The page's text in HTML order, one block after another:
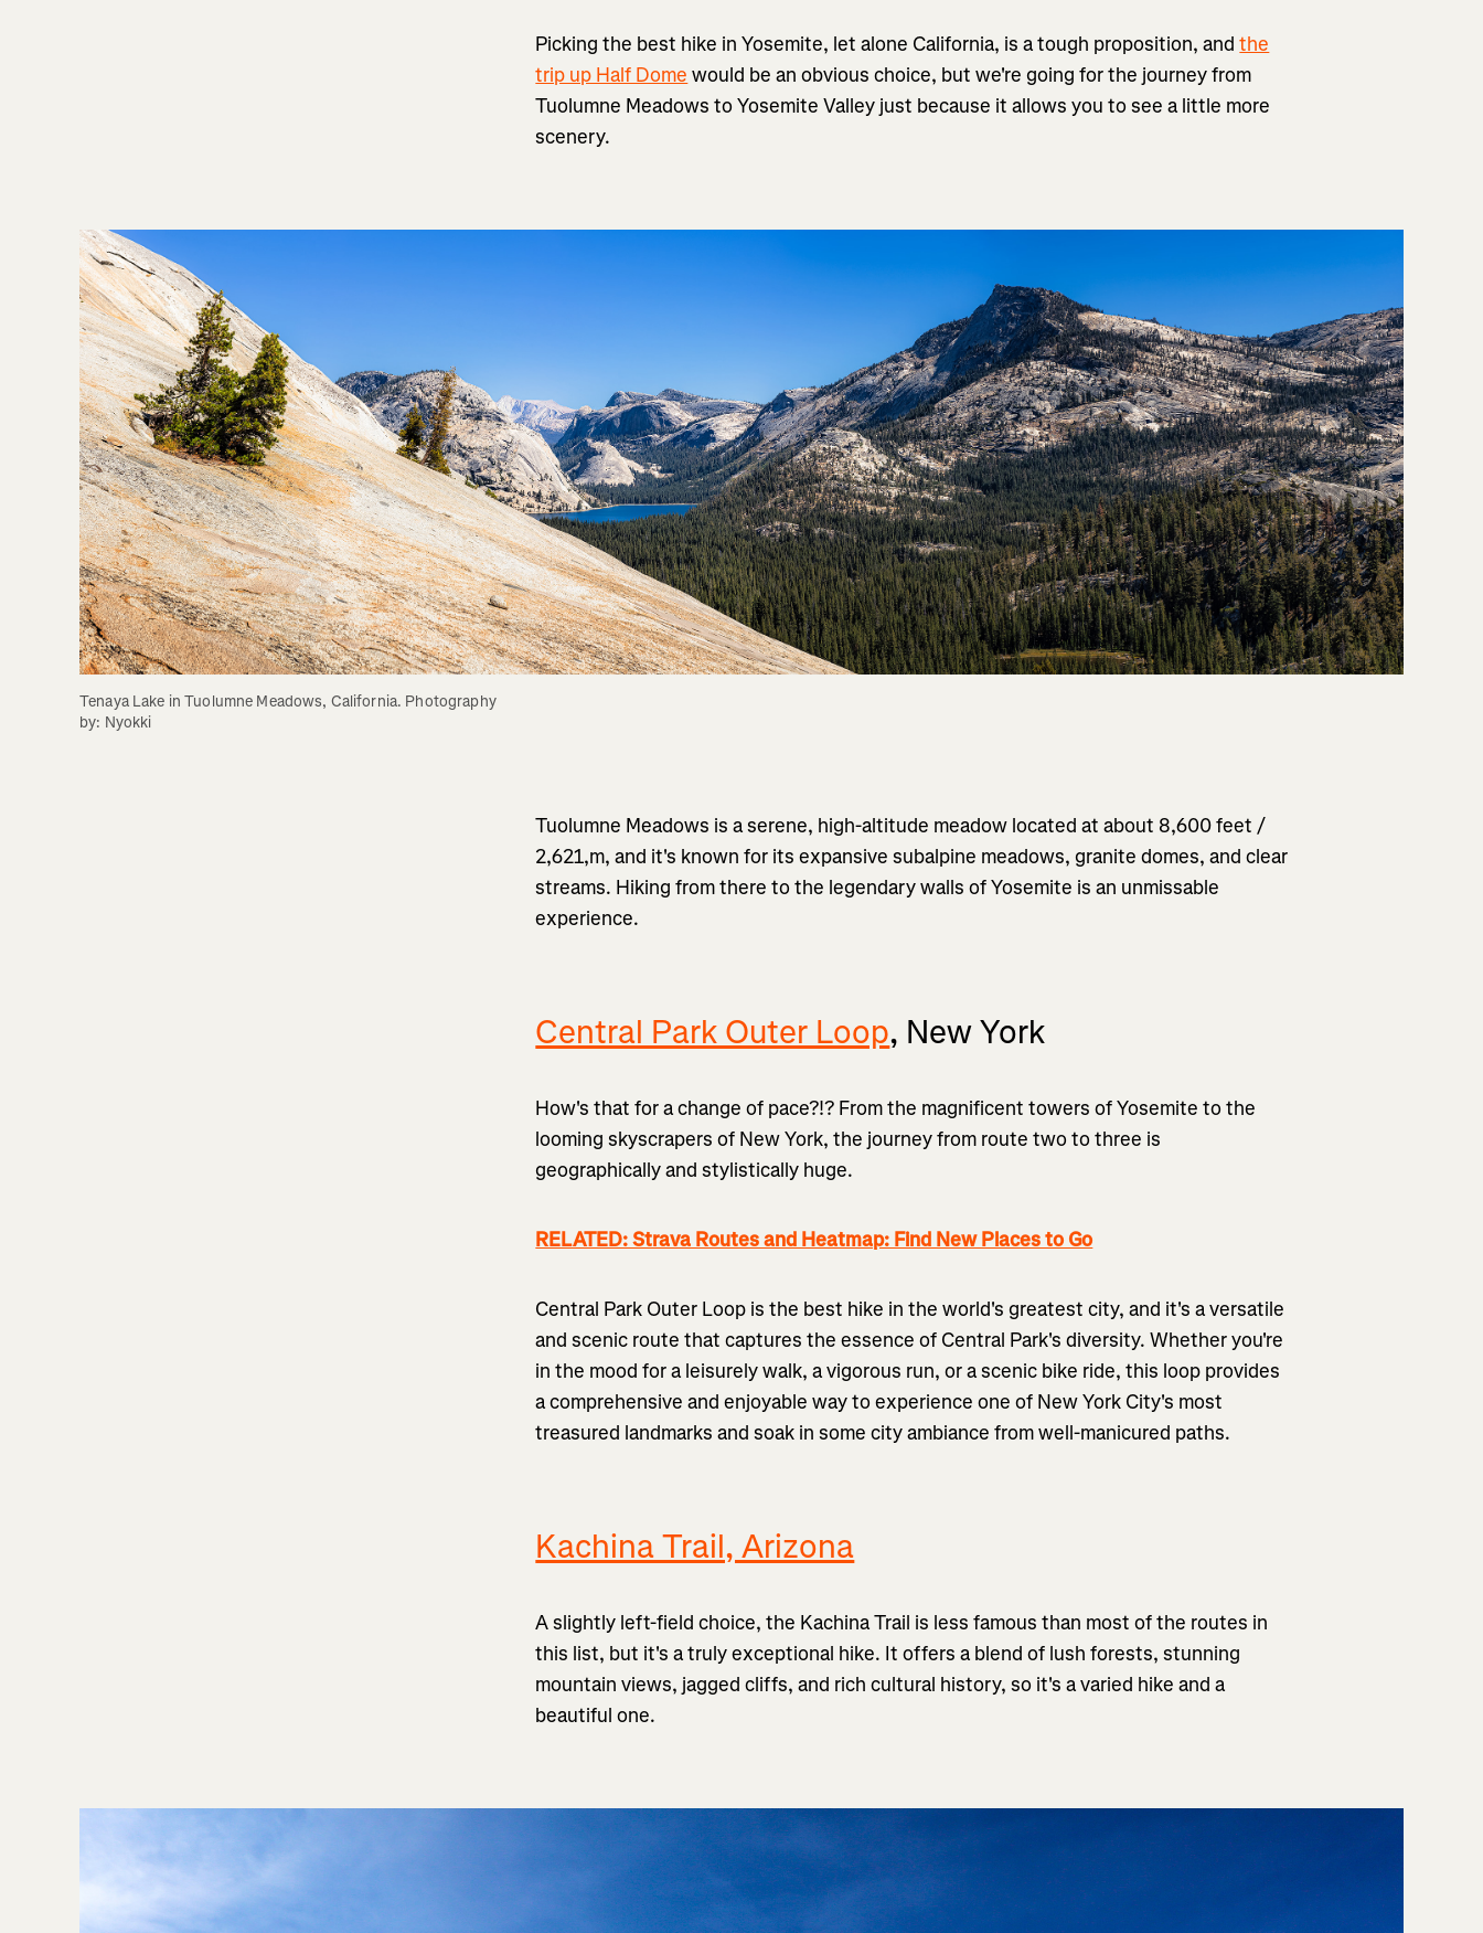
Picking the best hike in Yosemite, let alone California, is a tough proposition, andthe
trip up Half Dome would be an obvious choice, but we're going for the journey from
Tuolumne Meadows to Yosemite Valley just because it allows you to see a little more
scenery.
Tenaya Lake in Tuolumne Meadows, California. Photography
by: Nyokki
Tuolumne Meadows is a serene, high-altitude meadow located at about 8,600 feet /
2,621,m, and it's known for its expansive subalpine meadows, granite domes, and clear
streams. Hiking from there to the legendary walls of Yosemite is an unmissable
experience.
Central Park Outer Loop, New York
How's that for a change of pace?!? From the magnificent towers of Yosemite to the
looming skyscrapers of New York, the journey from route two to three is
geographically and stylistically huge.
RELATED: Strava Routes and Heatmap: Find New Places to Go
Central Park Outer Loop is the best hike in the world's greatest city, and it's a versatile
and scenic route that captures the essence of Central Park's diversity. Whether you're
in the mood for a leisurely walk, a vigorous run, or a scenic bike ride, this loop provides
a comprehensive and enjoyable way to experience one of New York City's most
treasured landmarks and soak in some city ambiance from well-manicured paths.
Kachina Trail, Arizona
A slightly left-field choice, the Kachina Trail is less famous than most of the routes in
this list, but it's a truly exceptional hike. It offers a blend of lush forests, stunning
mountain views, jagged cliffs, and rich cultural history, so it's a varied hike and a
beautiful one.